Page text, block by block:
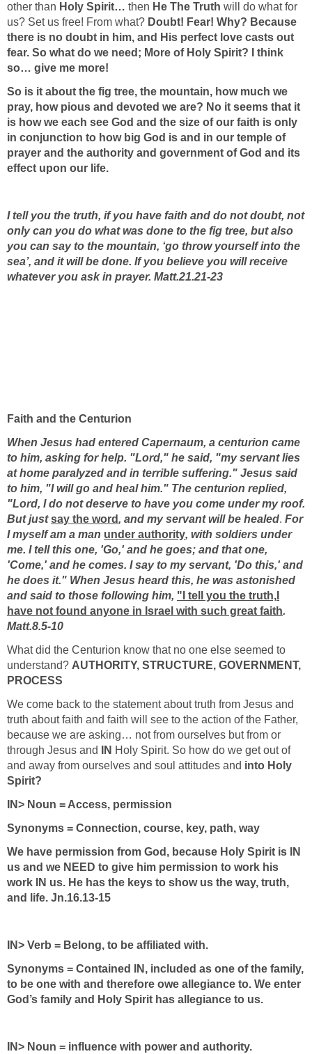
other than Holy Spirit… then He The Truth will do what for
us? Set us free! From what? Doubt! Fear! Why? Because
there is no doubt in him, and His perfect love casts out
fear. So what do we need; More of Holy Spirit? I think
so… give me more!
So is it about the fig tree, the mountain, how much we
pray, how pious and devoted we are? No it seems that it
is how we each see God and the size of our faith is only
in conjunction to how big God is and in our temple of
prayer and the authority and government of God and its
effect upon our life.
I tell you the truth, if you have faith and do not doubt, not
only can you do what was done to the fig tree, but also
you can say to the mountain, ‘go throw yourself into the
sea’, and it will be done. If you believe you will receive
whatever you ask in prayer. Matt.21.21-23
Faith and the Centurion
When Jesus had entered Capernaum, a centurion came
to him, asking for help. "Lord," he said, "my servant lies
at home paralyzed and in terrible suffering." Jesus said
to him, "I will go and heal him." The centurion replied,
"Lord, I do not deserve to have you come under my roof.
But justsay the word, and my servant will be healed. For
I myself am a man under authority, with soldiers under
me. I tell this one, 'Go,' and he goes; and that one,
'Come,' and he comes. I say to my servant, 'Do this,' and
he does it." When Jesus heard this, he was astonished
and said to those following him, "I tell you the truth,
have not found anyone in Israel with such great faith.
Matt.8.5-10
What did the Centurion know that no one else seemed to
understand? AUTHORITY, STRUCTURE, GOVERNMENT,
PROCESS
We come back to the statement about truth from Jesus and
truth about faith and faith will see to the action of the Father,
because we are asking… not from ourselves but from or
through Jesus and
IN Holy Spirit. So how do we get out of
and away from ourselves and soul attitudes and into Holy
Spirit?
IN> Noun = Access, permission
Synonyms = Connection, course, key, path, way
We have permission from God, because Holy Spirit is IN
us and we NEED to give him permission to work his
work IN us. He has the keys to show us the way, truth,
and life. Jn.16.13-15
IN> Verb = Belong, to be affiliated with.
Synonyms = Contained IN, included as one of the family,
to be one with and therefore owe allegiance to. We enter
God’s family and Holy Spirit has allegiance to us.
IN> Noun = influence with power and authority.